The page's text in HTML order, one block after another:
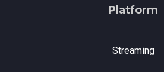
Platform
Streaming